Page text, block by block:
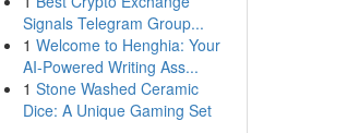
Signals Telegram Group...
1 Welcome to Henghia: Your
AI-Powered Writing Ass...
1 Stone Washed Ceramic
Dice: A Unique Gaming Set